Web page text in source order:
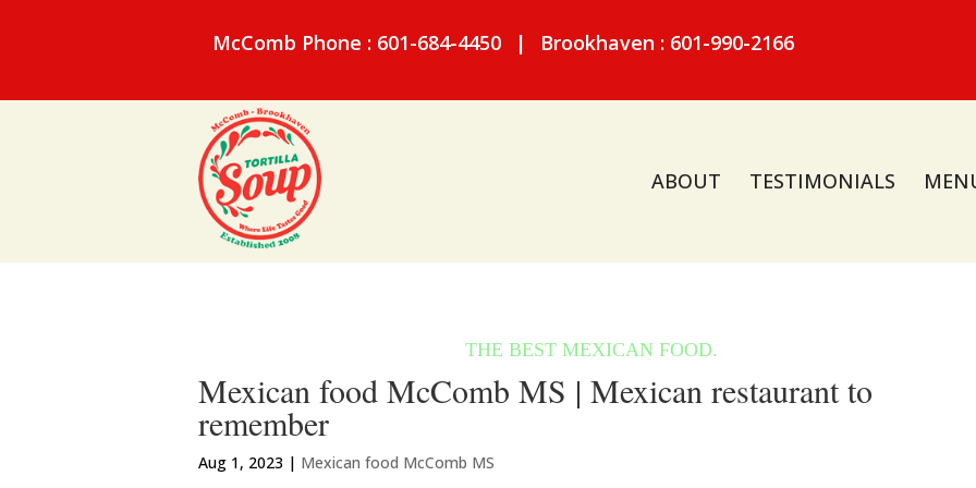
McComb Phone : 601-684-4450 | Brookhaven : 601-990-2166
ABOUT TESTIMONIALS
Mexican food McComb MS | Mexican restaurant to
remember
Aug 1, 2023 | Mexican food McComb MS